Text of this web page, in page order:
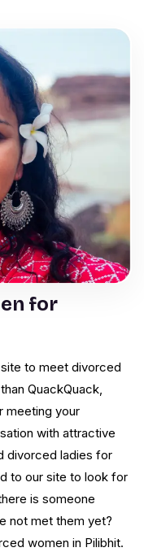
for
to meet divorced
QuackQuack,
meeting your
with attractive
divorced ladies for
to our site to look for
is someone
not met them yet?
women in Pilibhit.